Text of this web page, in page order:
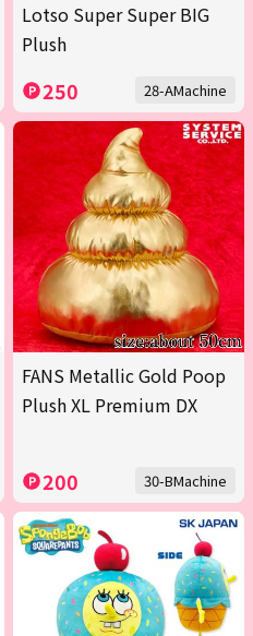
Lotso Super Super BIG
Plush
250 28-AMachine
FANS Metallic Gold Poop
Plush XL Premium DX
200 30-BMachine